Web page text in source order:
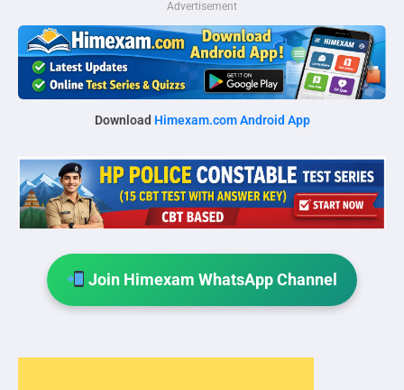
Advertisement
Download Himexam.com Android App
Join Himexam WhatsApp Channel